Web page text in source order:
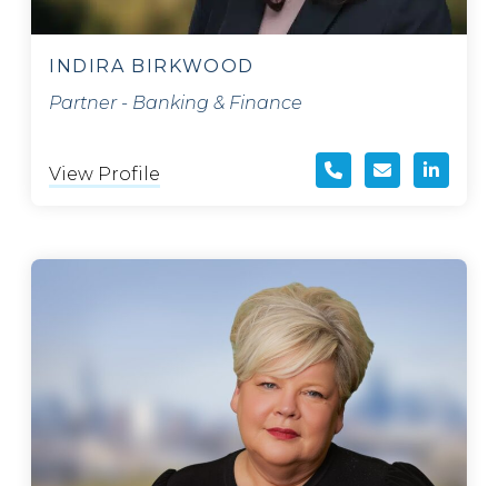
INDIRA BIRKWOOD
Partner - Banking & Finance
View Profile